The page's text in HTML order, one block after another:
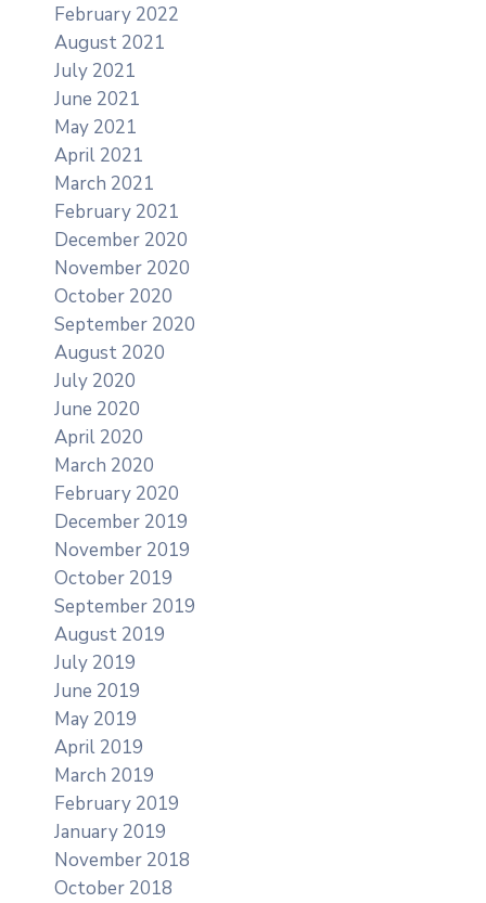
February 2022
August 2021
July 2021
June 2021
May 2021
April 2021
March 2021
February 2021
December 2020
November 2020
October 2020
September 2020
August 2020
July 2020
June 2020
April 2020
March 2020
February 2020
December 2019
November 2019
October 2019
September 2019
August 2019
July 2019
June 2019
May 2019
April 2019
March 2019
February 2019
January 2019
November 2018
October 2018